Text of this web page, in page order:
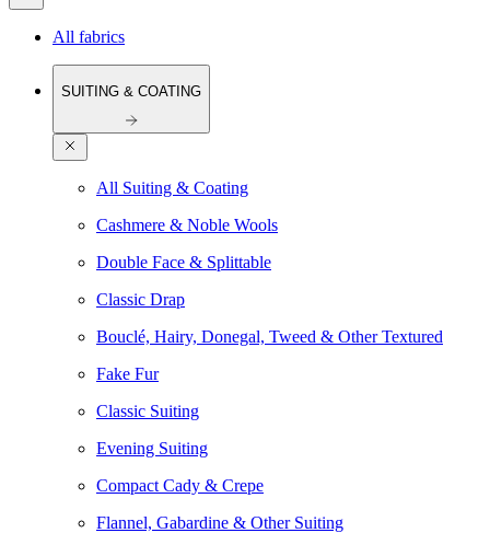
All fabrics
SUITING & COATING
All Suiting & Coating
Cashmere & Noble Wools
Double Face & Splittable
Classic Drap
Bouclé, Hairy, Donegal, Tweed & Other Textured
Fake Fur
Classic Suiting
Evening Suiting
Compact Cady & Crepe
Flannel, Gabardine & Other Suiting